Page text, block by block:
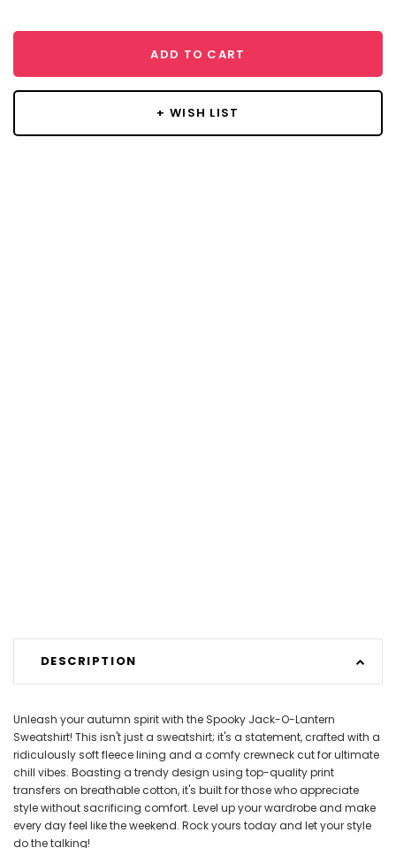
ADD TO CART
+ WISH LIST
DESCRIPTION
Unleash your autumn spirit with the Spooky Jack-O-Lantern
Sweatshirt! This isn't just a sweatshirt; it's a statement, crafted with a
ridiculously soft fleece lining and a comfy crewneck cut for ultimate
chill vibes. Boasting a trendy design using top-quality print
transfers on breathable cotton, it's built for those who appreciate
style without sacrificing comfort. Level up your wardrobe and make
every day feel like the weekend. Rock yours today and let your style
do the talking!